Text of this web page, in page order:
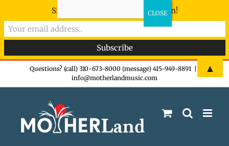
Questions? (call) 310-673-8000 (message) 415-949-8891
info@motherlandmusic.com
Sign-up now - don't miss the fun!
▲